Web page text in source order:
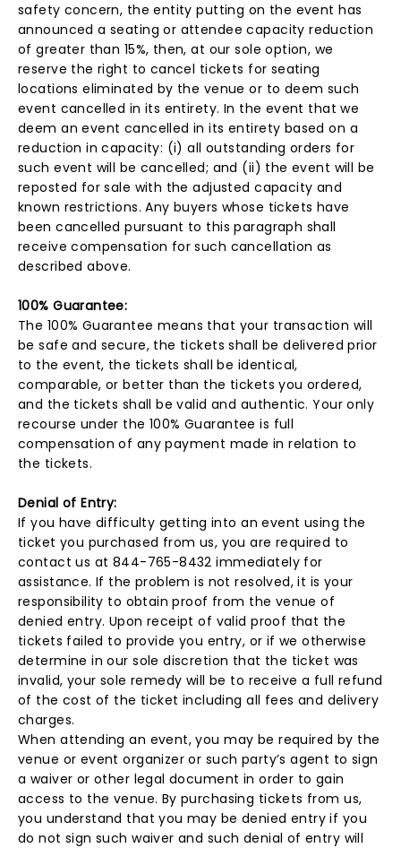
safety concern, the entity putting on the event has
announced a seating or attendee capacity reduction
of greater than 15%, then, at our sole option, we
reserve the right to cancel tickets for seating
locations eliminated by the venue or to deem such
event cancelled in its entirety. In the event that we
deem an event cancelled in its entirety based on a
reduction in capacity: (i) all outstanding orders for
such event will be cancelled; and (ii) the event will be
reposted for sale with the adjusted capacity and
known restrictions. Any buyers whose tickets have
been cancelled pursuant to this paragraph shall
receive compensation for such cancellation as
described above.
100% Guarantee:
The 100% Guarantee means that your transaction will
be safe and secure, the tickets shall be delivered prior
to the event, the tickets shall be identical,
comparable, or better than the tickets you ordered,
and the tickets shall be valid and authentic. Your only
recourse under the 100% Guarantee is full
compensation of any payment made in relation to
the tickets.
Denial of Entry:
If you have difficulty getting into an event using the
ticket you purchased from us, you are required to
contact us at 844-765-8432 immediately for
assistance. If the problem is not resolved, it is your
responsibility to obtain proof from the venue of
denied entry. Upon receipt of valid proof that the
tickets failed to provide you entry, or if we otherwise
determine in our sole discretion that the ticket was
invalid, your sole remedy will be to receive a full refund
of the cost of the ticket including all fees and delivery
charges.
When attending an event, you may be required by the
venue or event organizer or such party’s agent to sign
a waiver or other legal document in order to gain
access to the venue. By purchasing tickets from us,
you understand that you may be denied entry if you
do not sign such waiver and such denial of entry will